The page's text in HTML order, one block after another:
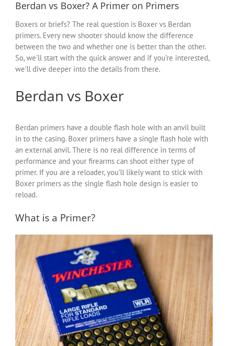
Berdan vs Boxer? A Primer on Primers
Boxers or briefs? The real question is Boxer vs Berdan
primers. Every new shooter should know the difference
between the two and whether one is better than the other.
So, we’ll start with the quick answer and if you’re interested,
we’ll dive deeper into the details from there.
Berdan vs Boxer
Berdan primers have a double flash hole with an anvil built
in to the casing. Boxer primers have a single flash hole with
an external anvil. There is no real difference in terms of
performance and your firearms can shoot either type of
primer. If you are a reloader, you’ll likely want to stick with
Boxer primers as the single flash hole design is easier to
reload.
What is a Primer?